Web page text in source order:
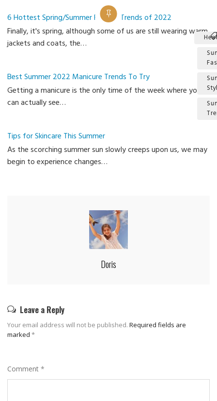
6 Hottest Spring/Summer Fashion Trends of 2022
Finally, it's spring, although some of us are still wearing warm
jackets and coats, the…
Best Summer 2022 Manicure Trends To Try
Getting a manicure is the only time of the week where you
can actually see…
Tips for Skincare This Summer
As the scorching summer sun slowly creeps upon us, we may
begin to experience changes…
Doris
Leave a Reply
Your email address will not be published. Required fields are
marked *
Comment *